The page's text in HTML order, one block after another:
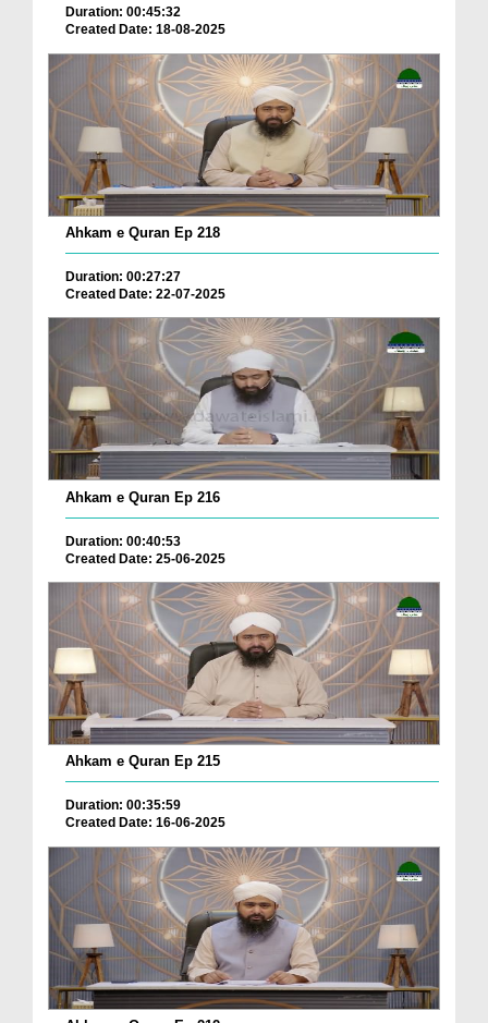
Duration: 00:45:32
Created Date: 18-08-2025
Ahkam e Quran Ep 218
Duration: 00:27:27
Created Date: 22-07-2025
Ahkam e Quran Ep 216
Duration: 00:40:53
Created Date: 25-06-2025
Ahkam e Quran Ep 215
Duration: 00:35:59
Created Date: 16-06-2025